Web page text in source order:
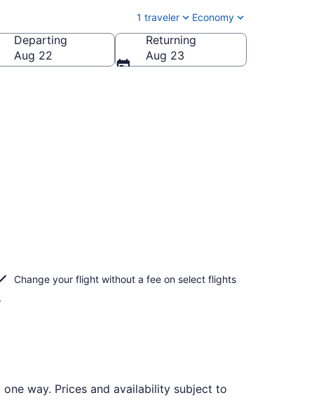
1 traveler Economy
Pulliam Field)
Departing
Aug 22
Returning
Aug 23
Change your flight without a fee on select flights
way. Prices and availability subject to